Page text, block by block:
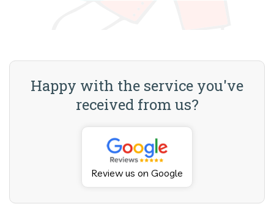
Happy with the service you've
received from us?
Review us on Google